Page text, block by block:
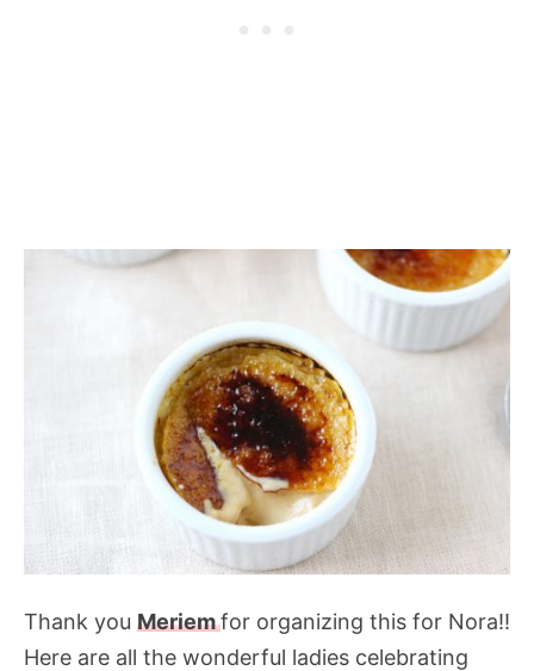
Thank you Meriemfor organizing this for Nora!!
Here are all the wonderful ladies celebrating